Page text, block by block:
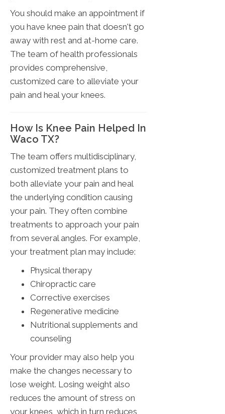
You should make an appointment if
you have knee pain that doesn't go
away with rest and at-home care.
The team of health professionals
provides comprehensive,
customized care to alleviate your
pain and heal your knees.
How Is Knee Pain Helped In
Waco TX?
The team offers multidisciplinary,
customized treatment plans to
both alleviate your pain and heal
the underlying condition causing
your pain. They often combine
treatments to approach your pain
from several angles. For example,
your treatment plan may include:
Physical therapy
Chiropractic care
Corrective exercises
Regenerative medicine
Nutritional supplements and
counseling
Your provider may also help you
make the changes necessary to
lose weight. Losing weight also
reduces the amount of stress on
your knees, which in turn reduces